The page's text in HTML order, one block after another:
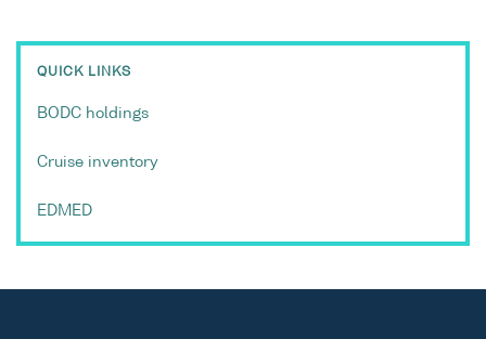
QUICK LINKS
BODC holdings
Cruise inventory
EDMED